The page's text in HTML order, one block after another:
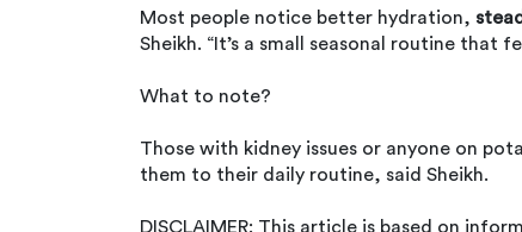
Most people notice better hydration,
Sheikh. “It’s a small seasonal routine that
What to note?
Those with kidney issues or anyone on
them to their daily routine, said Sheikh.
DISCLAIMER: This article is based on